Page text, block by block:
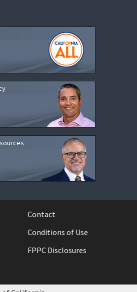
Contact
Conditions of Use
FPPC Disclosures